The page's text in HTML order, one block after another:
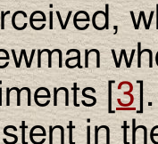
[3
in